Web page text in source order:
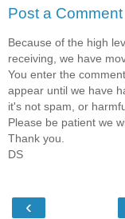
Post a Comment
Because of the high
receiving, we have
You enter the
appear until we have
it's not spam, or
Please be patient we
Thank you.
DS
‹